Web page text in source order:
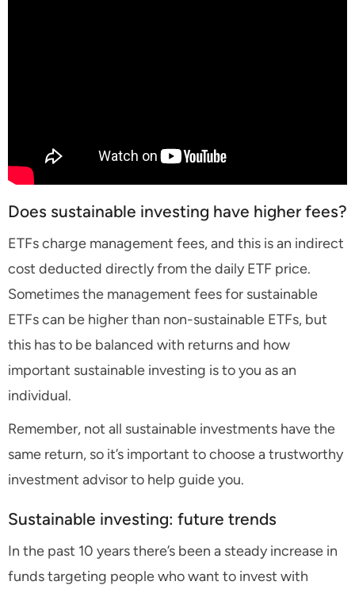
Does sustainable investing have higher fees?
ETFs charge management fees, and this is an indirect
cost deducted directly from the daily ETF price.
Sometimes the management fees for sustainable
ETFs can be higher than non-sustainable ETFs, but
this has to be balanced with returns and how
important sustainable investing is to you as an
individual.
Remember, not all sustainable investments have the
same return, so it’s important to choose a trustworthy
investment advisor to help guide you.
Sustainable investing: future trends
In the past 10 years there’s been a steady increase in
funds targeting people who want to invest with